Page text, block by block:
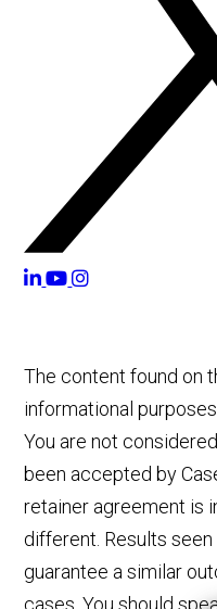
The content found on
informational
You are not
been accepted by
retainer agreement is
different. Results
guarantee a similar
cases. You should